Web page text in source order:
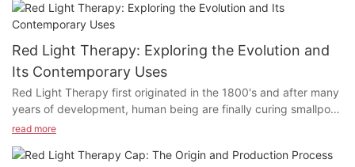
Red Light Therapy: Exploring the Evolution and
Its Contemporary Uses
Red Light Therapy first originated in the 1800's and after many
years of development, human being are finally curing smallpox
and lupus patients in the medical field through red light
Light Therapy being used in so many areas today? How does
read more